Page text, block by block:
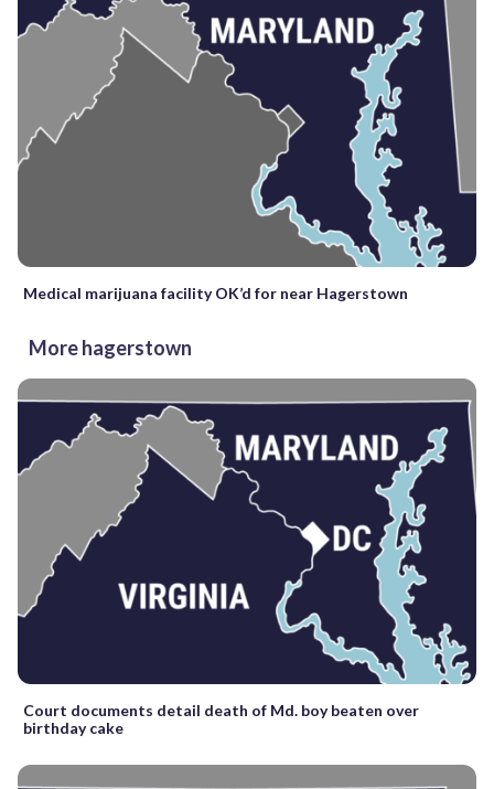
Medical marijuana facility OK’d for near Hagerstown
More hagerstown
Court documents detail death of Md. boy beaten over
birthday cake